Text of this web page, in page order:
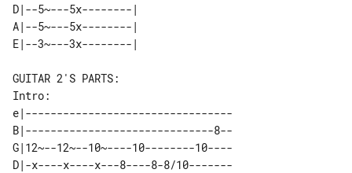
D|--5~---5x--------|
A|--5~---5x--------|
Intro:
e|---------------------------------
B|------------------------------8--
G|12~--12~--10~----10--------10----
D|-x----x----x---8----8-8/10-------